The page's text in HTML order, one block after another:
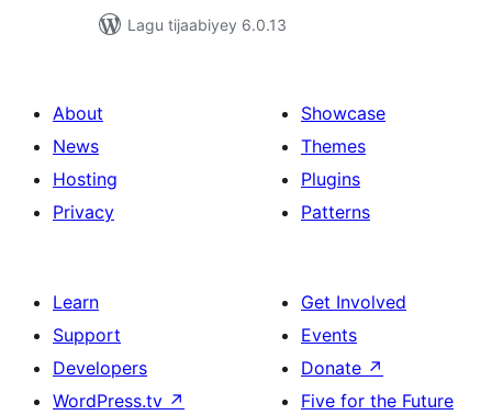
Lagu tijaabiyey 6.0.13
About
News
Hosting
Privacy
Showcase
Themes
Plugins
Patterns
Learn
Support
Developers
WordPress.tv ↗
Get Involved
Events
Donate ↗
Five for the Future